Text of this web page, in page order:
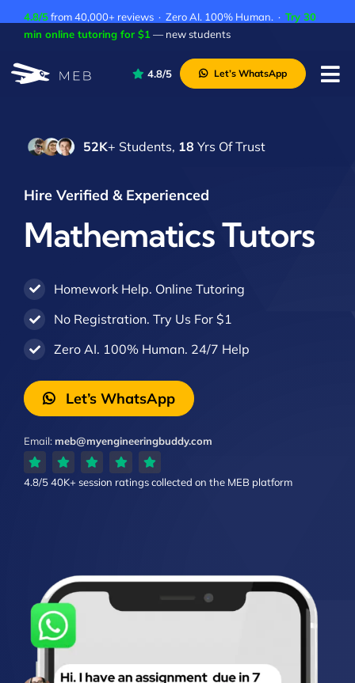
4.8/5from 40,000+ reviews · Zero AI. 100% Human. · Try 30
min online tutoring for $1 — new students
About Us
Contact Us
Academic Integrity
4.8/5 Let’s WhatsApp
52K+ Students, 18 Yrs Of Trust
Hire Verified & Experienced
Mathematics Tutors
Homework Help. Online Tutoring
No Registration. Try Us For $1
Zero AI. 100% Human. 24/7 Help
Let’s WhatsApp
Email:meb@myengineeringbuddy.com
4.8/540K+ session ratingscollected on the MEB platform